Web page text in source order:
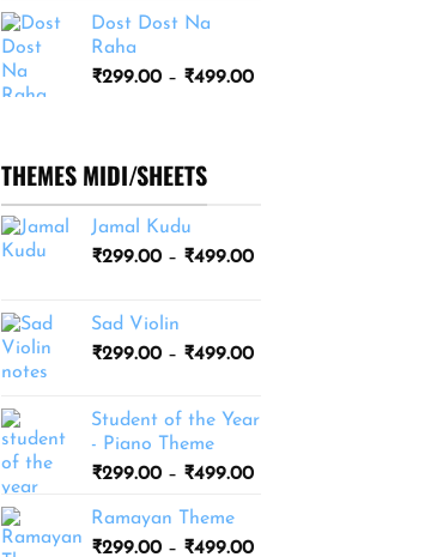
₹399.00
Dost Dost Na
Raha
₹299.00 – ₹499.00Price
THEMES MIDI/SHEETS
Jamal Kudu
₹299.00 – ₹499.00Price
₹499.00
Sad Violin
₹299.00 – ₹499.00Price
through
Student of the Year
- Piano Theme
₹299.00 – ₹499.00Price
through
Ramayan Theme
₹299.00 – ₹499.00Price